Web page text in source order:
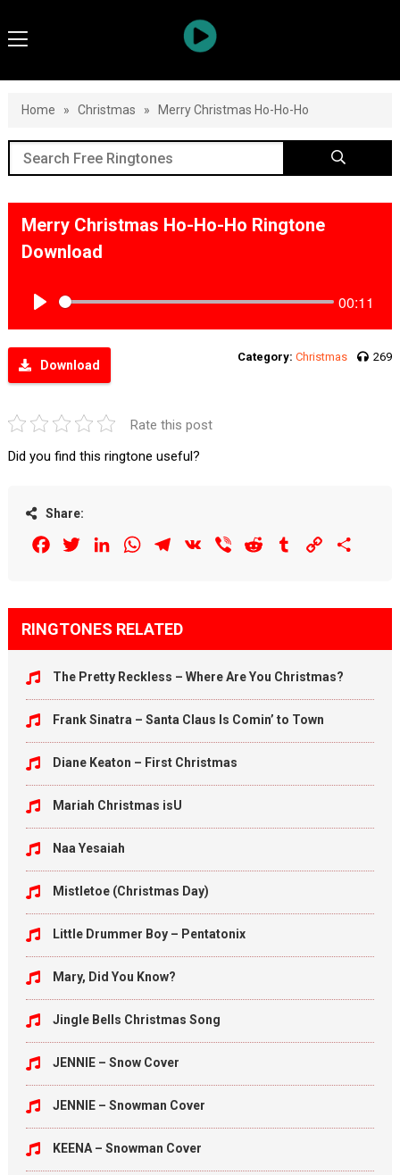
Home » Christmas » Merry Christmas Ho-Ho-Ho
Merry Christmas Ho-Ho-Ho Ringtone
Download
00:11
Download
Category: Christmas 269
Rate this post
Did you find this ringtone useful?
Share:
FacebookTwitterLinkedInWhatsAppTelegram
VK Viber Reddit Tumblr Copy
RINGTONES RELATED
The Pretty Reckless – Where Are You Christmas?
Frank Sinatra – Santa Claus Is Comin’ to Town
Diane Keaton – First Christmas
Mariah Christmas isU
Naa Yesaiah
Mistletoe (Christmas Day)
Little Drummer Boy – Pentatonix
Mary, Did You Know?
Jingle Bells Christmas Song
JENNIE – Snow Cover
JENNIE – Snowman Cover
KEENA – Snowman Cover